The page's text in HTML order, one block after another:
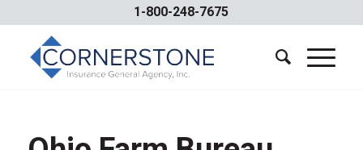
1-800-248-7675